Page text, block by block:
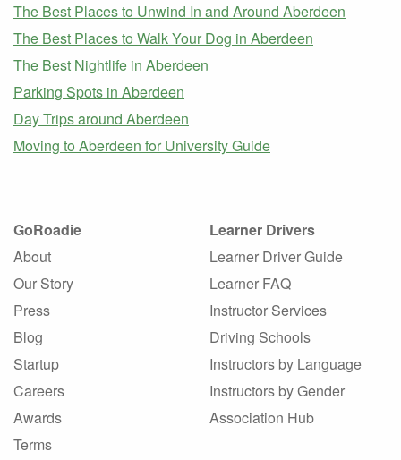
The Best Places to Unwind In and Around Aberdeen
The Best Places to Walk Your Dog in Aberdeen
The Best Nightlife in Aberdeen
Parking Spots in Aberdeen
Day Trips around Aberdeen
Moving to Aberdeen for University Guide
GoRoadie
About
Our Story
Press
Blog
Startup
Careers
Awards
Terms
Learner Drivers
Learner Driver Guide
Learner FAQ
Instructor Services
Driving Schools
Instructors by Language
Instructors by Gender
Association Hub